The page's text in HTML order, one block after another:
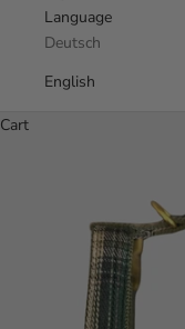
Language
Deutsch
English
Cart